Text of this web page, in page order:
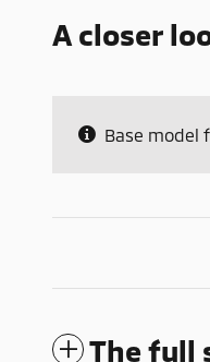
A closer
Base model
The full